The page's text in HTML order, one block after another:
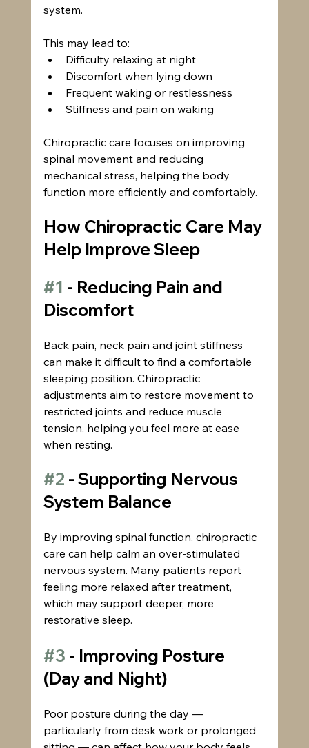
system.
This may lead to:
Difficulty relaxing at night
Discomfort when lying down
Frequent waking or restlessness
Stiffness and pain on waking
Chiropractic care focuses on improving
spinal movement and reducing
mechanical stress, helping the body
function more efficiently and comfortably.
How Chiropractic Care May
Help Improve Sleep
#1 - Reducing Pain and
Discomfort
Back pain, neck pain and joint stiffness
can make it difficult to find a comfortable
sleeping position. Chiropractic
adjustments aim to restore movement to
restricted joints and reduce muscle
tension, helping you feel more at ease
when resting.
#2 - Supporting Nervous
System Balance
By improving spinal function, chiropractic
care can help calm an over-stimulated
nervous system. Many patients report
feeling more relaxed after treatment,
which may support deeper, more
restorative sleep.
#3 - Improving Posture
(Day and Night)
Poor posture during the day —
particularly from desk work or prolonged